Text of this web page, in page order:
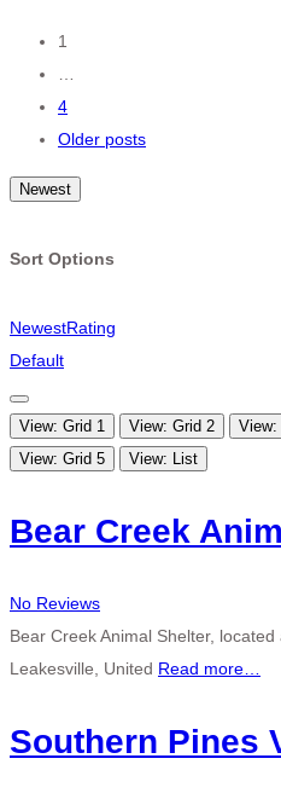
Posts
navigation
1
4
Older posts
Newest
Sort Options
NewestRating
Default
View: Grid 1 View: Grid 2 View:
View: Grid 5
View: List
Bear Creek
No Reviews
Bear Creek Animal Shelter, located
Leakesville, United Read more…
Southern Pines